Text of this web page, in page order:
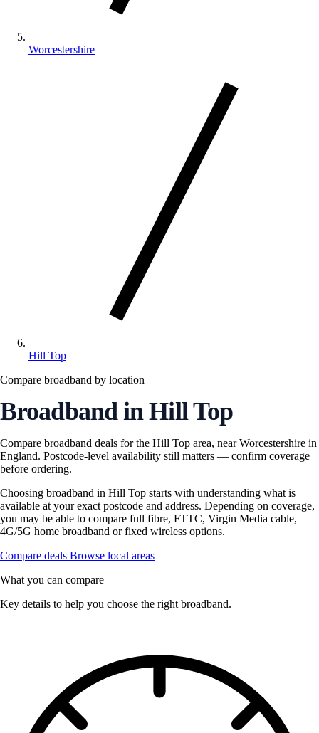
Worcestershire
Hill Top
Compare broadband by location
Broadband in Hill Top
Compare broadband deals for the Hill Top area, near Worcestershire in
England. Postcode-level availability still matters — confirm coverage
before ordering.
Choosing broadband in Hill Top starts with understanding what is
available at your exact postcode and address. Depending on coverage,
you may be able to compare full fibre, FTTC, Virgin Media cable,
4G/5G home broadband or fixed wireless options.
Compare deals Browse local areas
What you can compare
Key details to help you choose the right broadband.